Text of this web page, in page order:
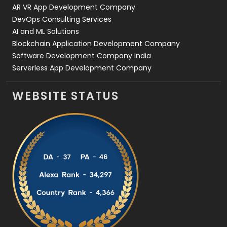
AR VR App Development Company
DevOps Consulting Services
AI and ML Solutions
Blockchain Application Development Company
Software Development Company India
Serverless App Development Company
WEBSITE STATUS